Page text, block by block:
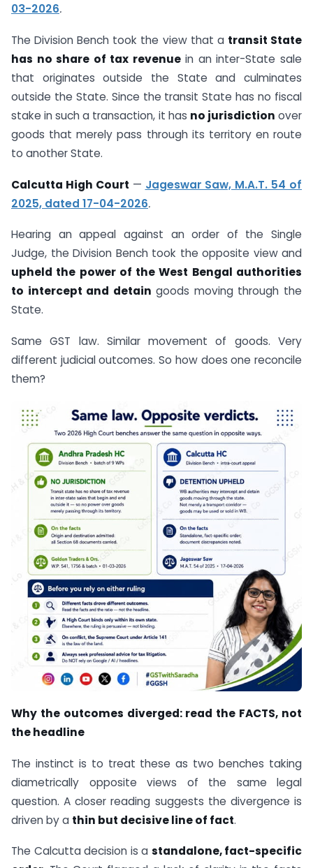
03-2026.
The Division Bench took the view that a transit State
has no share of tax revenuein an inter-State sale
that originates outside the State and culminates
outside the State. Since the transit State has no fiscal
stake in such a transaction, it has no jurisdiction over
goods that merely pass through its territory en route
to another State.
Calcutta High Court — Jageswar Saw, M.A.T. 54 of
2025, dated 17-04-2026.
Hearing an appeal against an order of the Single
Judge, the Division Bench took the opposite view and
upheld the power of the West Bengal authorities
to intercept and detain goods moving through the
State.
Same GST law. Similar movement of goods. Very
different judicial outcomes. So how does one reconcile
them?
Why the outcomes diverged: read the FACTS, not
the headline
The instinct is to treat these as two benches taking
diametrically opposite views of the same legal
question. A closer reading suggests the divergence is
driven by a thin but decisive line of fact.
The Calcutta decision is a standalone, fact-specific